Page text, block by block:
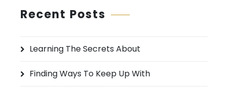
r
f
Recent Posts
Learning The Secrets About
Finding Ways To Keep Up With